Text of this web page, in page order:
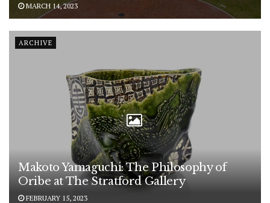
MARCH 14, 2023
ARCHIVE
Makoto Yamaguchi: The Philosophy of
Oribe at The Stratford Gallery
FEBRUARY 15, 2023